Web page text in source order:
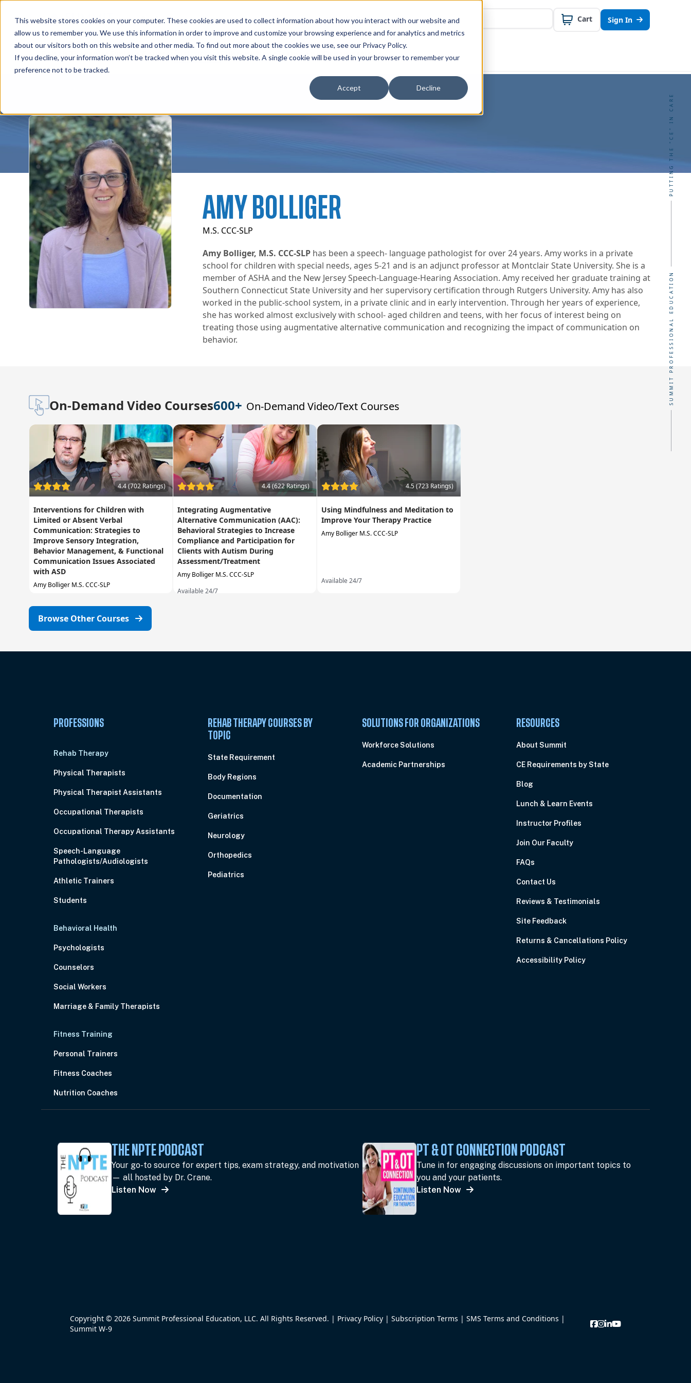
This website stores cookies on your computer. These cookies are used to collect information about how you interact with our website and
allow us to remember you. We use this information in order to improve and customize your browsing experience and for analytics and metrics
about our visitors both on this website and other media. To find out more about the cookies we use, see our Privacy Policy.
If you decline, your information won’t be tracked when you visit this website. A single cookie will be used in your browser to remember your
preference not to be tracked.
Accept Decline
Professions Organizations Resources Why Us? Cart Sign In
Rehab TherapiesExplore CoursesInstructorsSubscriptionsTeams and Organizations
PUTTING THE "CE" IN CARE
SUMMIT PROFESSIONAL EDUCATION
AMY BOLLIGER
M.S. CCC-SLP
Amy Bolliger, M.S. CCC-SLP has been a speech- language pathologist for over 24 years. Amy works in a private
school for children with special needs, ages 5-21 and is an adjunct professor at Montclair State University. She is a
member of ASHA and the New Jersey Speech-Language-Hearing Association. Amy received her graduate training at
Southern Connecticut State University and her supervisory certification through Rutgers University. Amy has also
worked in the public-school system, in a private clinic and in early intervention. Through her years of experience,
she has worked almost exclusively with school- aged children and teens, with her focus of interest being on
treating those using augmentative alternative communication and recognizing the impact of communication on
behavior.
On-Demand Video Courses600+ On-Demand Video/Text Courses
4.4 (702 Ratings)
Interventions for Children with
Limited or Absent Verbal
Communication: Strategies to
Improve Sensory Integration,
Behavior Management, & Functional
Communication Issues Associated
with ASD
Amy Bolliger M.S. CCC-SLP
4.4 (622 Ratings)
Integrating Augmentative
Alternative Communication (AAC):
Behavioral Strategies to Increase
Compliance and Participation for
Clients with Autism During
Assessment/Treatment
Amy Bolliger M.S. CCC-SLP
Available 24/7
4.5 (723 Ratings)
Using Mindfulness and Meditation to
Improve Your Therapy Practice
Amy Bolliger M.S. CCC-SLP
Available 24/7
Browse Other Courses
PROFESSIONS
Rehab Therapy
Physical Therapists
Physical Therapist Assistants
Occupational Therapists
Occupational Therapy Assistants
Speech-Language
Pathologists/Audiologists
Athletic Trainers
Students
Behavioral Health
Psychologists
Counselors
Social Workers
Marriage & Family Therapists
Fitness Training
Personal Trainers
Fitness Coaches
Nutrition Coaches
REHAB THERAPY COURSES BY
TOPIC
State Requirement
Body Regions
Documentation
Geriatrics
Neurology
Orthopedics
Pediatrics
SOLUTIONS FOR ORGANIZATIONS
Workforce Solutions
Academic Partnerships
RESOURCES
About Summit
CE Requirements by State
Blog
Lunch & Learn Events
Instructor Profiles
Join Our Faculty
FAQs
Contact Us
Reviews & Testimonials
Site Feedback
Returns & Cancellations Policy
Accessibility Policy
THE NPTE PODCAST
Your go-to source for expert tips, exam strategy, and motivation
— all hosted by Dr. Crane.
Listen Now
PT & OT CONNECTION PODCAST
Tune in for engaging discussions on important topics to
you and your patients.
Listen Now
Copyright © 2026 Summit Professional Education, LLC. All Rights Reserved. | Privacy Policy | Subscription Terms | SMS Terms and Conditions |
Summit W-9